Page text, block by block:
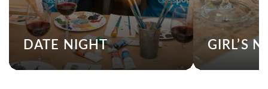
DATE NIGHT GIRL’S